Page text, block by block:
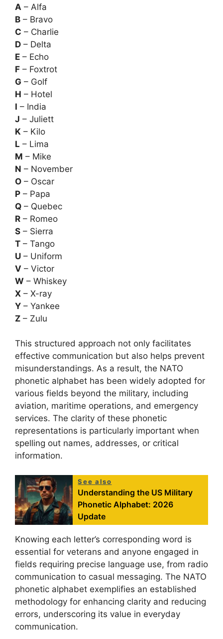
A – Alfa
B – Bravo
C – Charlie
D – Delta
E – Echo
F – Foxtrot
G – Golf
H – Hotel
I – India
J – Juliett
K – Kilo
L – Lima
M – Mike
N – November
O – Oscar
P – Papa
Q – Quebec
R – Romeo
S – Sierra
T – Tango
U – Uniform
V – Victor
W – Whiskey
X – X-ray
Y – Yankee
Z – Zulu
This structured approach not only facilitates
effective communication but also helps prevent
misunderstandings. As a result, the NATO
phonetic alphabet has been widely adopted for
various fields beyond the military, including
aviation, maritime operations, and emergency
services. The clarity of these phonetic
representations is particularly important when
spelling out names, addresses, or critical
information.
See also
Understanding the US Military
Phonetic Alphabet: 2026
Update
Knowing each letter’s corresponding word is
essential for veterans and anyone engaged in
fields requiring precise language use, from radio
communication to casual messaging. The NATO
phonetic alphabet exemplifies an established
methodology for enhancing clarity and reducing
errors, underscoring its value in everyday
communication.